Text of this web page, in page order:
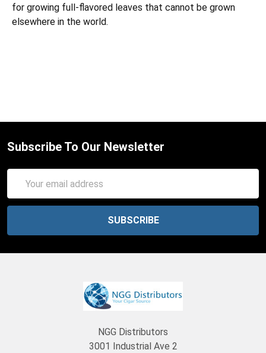
for growing full-flavored leaves that cannot be grown
elsewhere in the world.
Subscribe To Our Newsletter
Address
NGG Distributors
3001 Industrial Ave 2